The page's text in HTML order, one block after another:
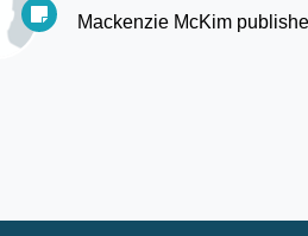
Mackenzie McKim